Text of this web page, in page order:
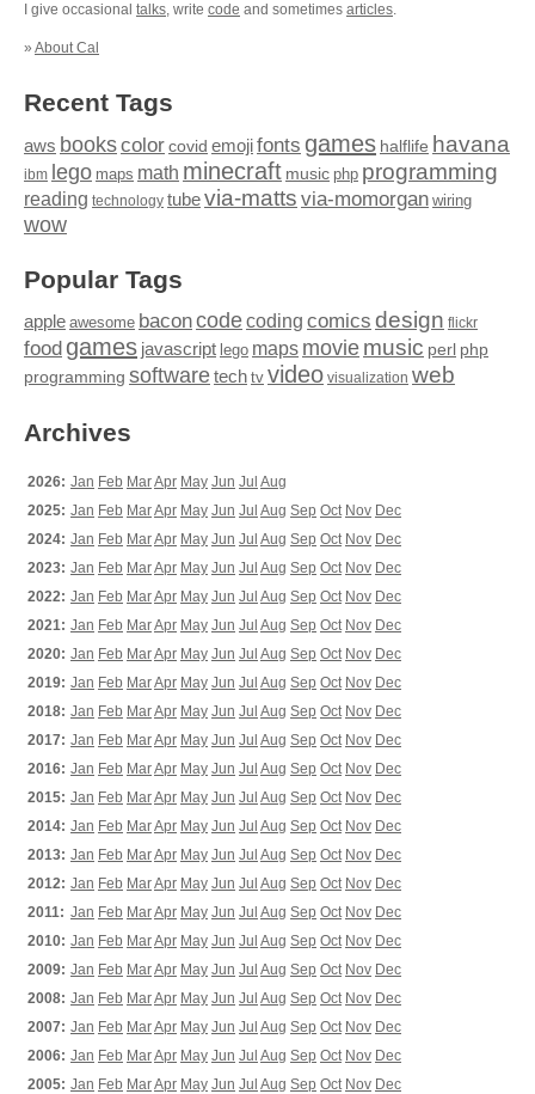
I give occasional talks, write code and sometimes articles.
» About Cal
Recent Tags
aws bookscolor covid emojifonts games halflife havana
ibm lego maps math minecraft music php programming
reading technology tubevia-matts via-momorgan wiring
wow
Popular Tags
apple awesome baconcodecoding comics design flickr
food games javascript lego maps moviemusic perl php
programming softwaretech tv video visualization web
Archives
2026: Jan Feb MarApr May Jun Jul Aug
2025: Jan Feb MarApr May Jun Jul Aug Sep Oct Nov Dec
2024: Jan Feb MarApr May Jun Jul Aug Sep Oct Nov Dec
2023: Jan Feb MarApr May Jun Jul Aug Sep Oct Nov Dec
2022: Jan Feb MarApr May Jun Jul Aug Sep Oct Nov Dec
2021: Jan Feb MarApr May Jun Jul Aug Sep Oct Nov Dec
2020: Jan Feb MarApr May Jun Jul Aug Sep Oct Nov Dec
2019: Jan Feb MarApr May Jun Jul Aug Sep Oct Nov Dec
2018: Jan Feb MarApr May Jun Jul Aug Sep Oct Nov Dec
2017: Jan Feb MarApr May Jun Jul Aug Sep Oct Nov Dec
2016: Jan Feb MarApr May Jun Jul Aug Sep Oct Nov Dec
2015: Jan Feb MarApr May Jun Jul Aug Sep Oct Nov Dec
2014: Jan Feb MarApr May Jun Jul Aug Sep Oct Nov Dec
2013: Jan Feb MarApr May Jun Jul Aug Sep Oct Nov Dec
2012: Jan Feb MarApr May Jun Jul Aug Sep Oct Nov Dec
2011: Jan Feb MarApr May Jun Jul Aug Sep Oct Nov Dec
2010: Jan Feb MarApr May Jun Jul Aug Sep Oct Nov Dec
2009: Jan Feb MarApr May Jun Jul Aug Sep Oct Nov Dec
2008: Jan Feb MarApr May Jun Jul Aug Sep Oct Nov Dec
2007: Jan Feb MarApr May Jun Jul Aug Sep Oct Nov Dec
2006: Jan Feb MarApr May Jun Jul Aug Sep Oct Nov Dec
2005: Jan Feb MarApr May Jun Jul Aug Sep Oct Nov Dec